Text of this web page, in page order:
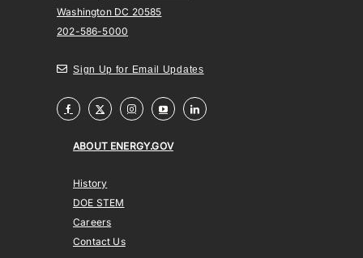
Washington DC 20585
202-586-5000
Sign Up for Email Updates
ABOUT ENERGY.GOV
History
DOE STEM
Careers
Contact Us